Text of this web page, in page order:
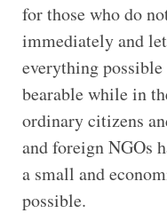
for those who do
immediately and
everything
bearable while in
ordinary citizens
and foreign NGOs
a small and
possible.